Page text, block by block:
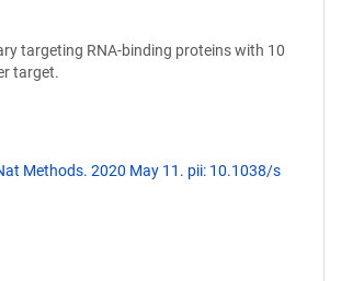
targeting RNA-binding proteins with 10
target.
Methods. 2020 May 11. pii: 10.1038/s